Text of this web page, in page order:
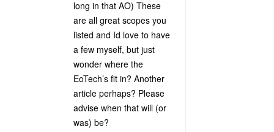
long in that AO) These
are all great scopes you
listed and Id love to have
a few myself, but just
wonder where the
EoTech’s fit in? Another
article perhaps? Please
advise when that will (or
was) be?